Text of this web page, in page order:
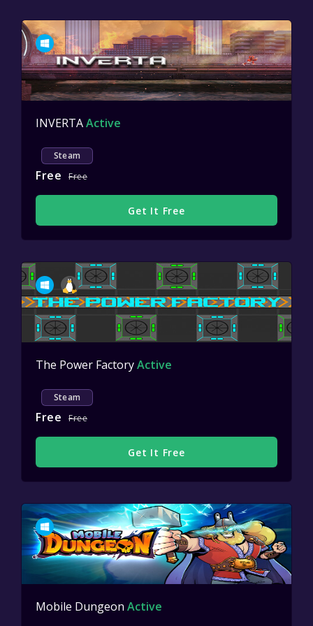
INVERTAActive
Steam
Free Free
Get It Free
The Power FactoryActive
Steam
Free Free
Get It Free
Mobile Dungeon Active